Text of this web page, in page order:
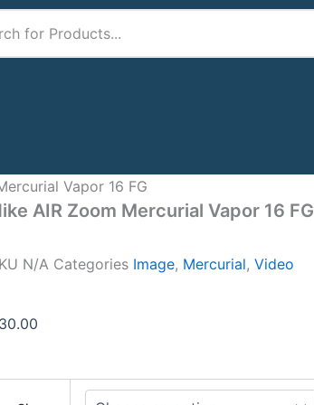
Vapor 16 FG
AIR Zoom Mercurial Vapor 16 FG
N/A Categories Image, Mercurial, Video
30.00